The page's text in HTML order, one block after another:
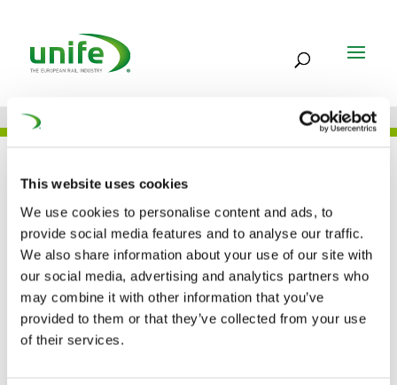
This website uses cookies
We use cookies to personalise content and ads, to
provide social media features and to analyse our traffic.
We also share information about your use of our site with
our social media, advertising and analytics partners who
may combine it with other information that you’ve
provided to them or that they’ve collected from your use
of their services.
JOB
Hitachi Rail STS –
POLAND